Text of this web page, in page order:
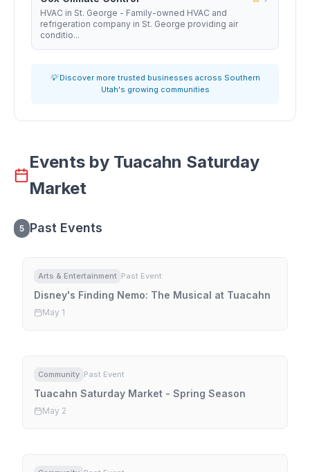
HVAC in St. George - Family-owned HVAC and
refrigeration company in St. George providing air
conditio...
💡 Discover more trusted businesses across Southern
Utah's growing communities
Events by Tuacahn Saturday
Market
5 Past Events
Arts & Entertainment Past Event
Disney's Finding Nemo: The Musical at Tuacahn
May 1
Community Past Event
Tuacahn Saturday Market - Spring Season
May 2